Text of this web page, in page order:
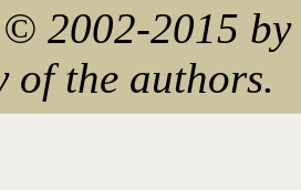
© 2002-2015
of the authors.